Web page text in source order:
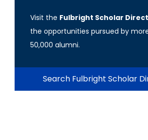
Visit the Fulbright Scholar
the opportunities pursued by
50,000 alumni.
Search Fulbright Scholar